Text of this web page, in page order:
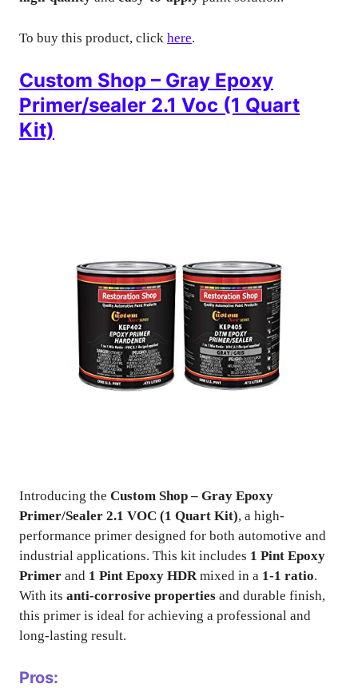
To buy this product, click here.
Custom Shop – Gray Epoxy
Primer/sealer 2.1 Voc (1 Quart
Kit)
Introducing the Custom Shop – Gray Epoxy
Primer/Sealer 2.1 VOC (1 Quart Kit), a high-
performance primer designed for both automotive and
industrial applications. This kit includes 1 Pint Epoxy
Primer and 1 Pint Epoxy HDRmixed in a 1-1 ratio.
With its anti-corrosive properties and durable finish,
this primer is ideal for achieving a professional and
long-lasting result.
Pros: